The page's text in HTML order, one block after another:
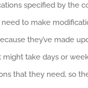
specified by the
to make
they’ve made
might take days or
that they need, so